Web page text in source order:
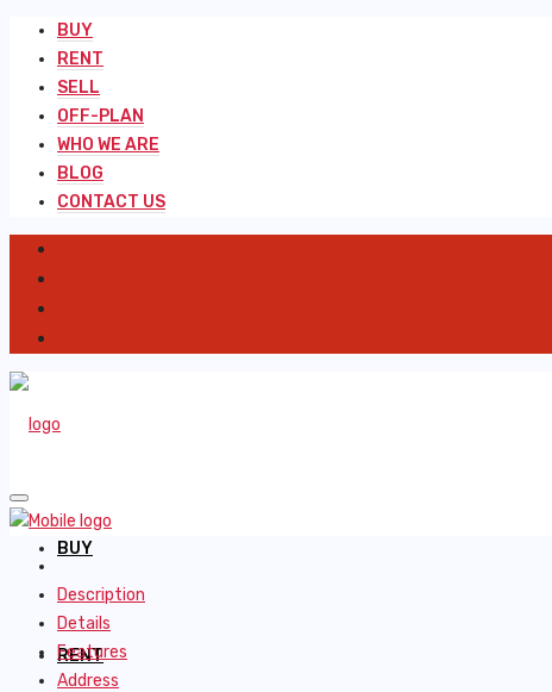
BUY
RENT
SELL
OFF-PLAN
WHO WE ARE
BLOG
CONTACT US
BUY
RENT
Description
Details
Features
Address